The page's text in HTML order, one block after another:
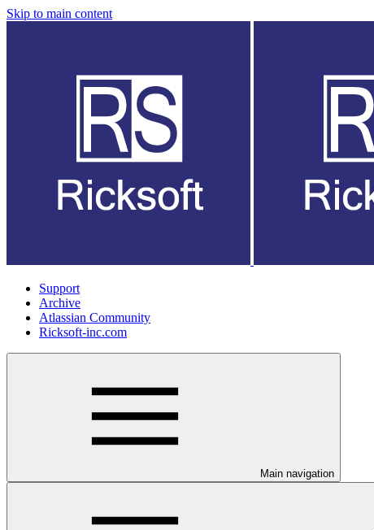
Skip to main content
Support
Archive
Atlassian Community
Ricksoft-inc.com
Main navigation